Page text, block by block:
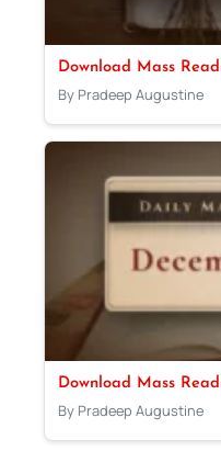
Download Mass
By Pradeep Augustine
Download Mass
By Pradeep Augustine